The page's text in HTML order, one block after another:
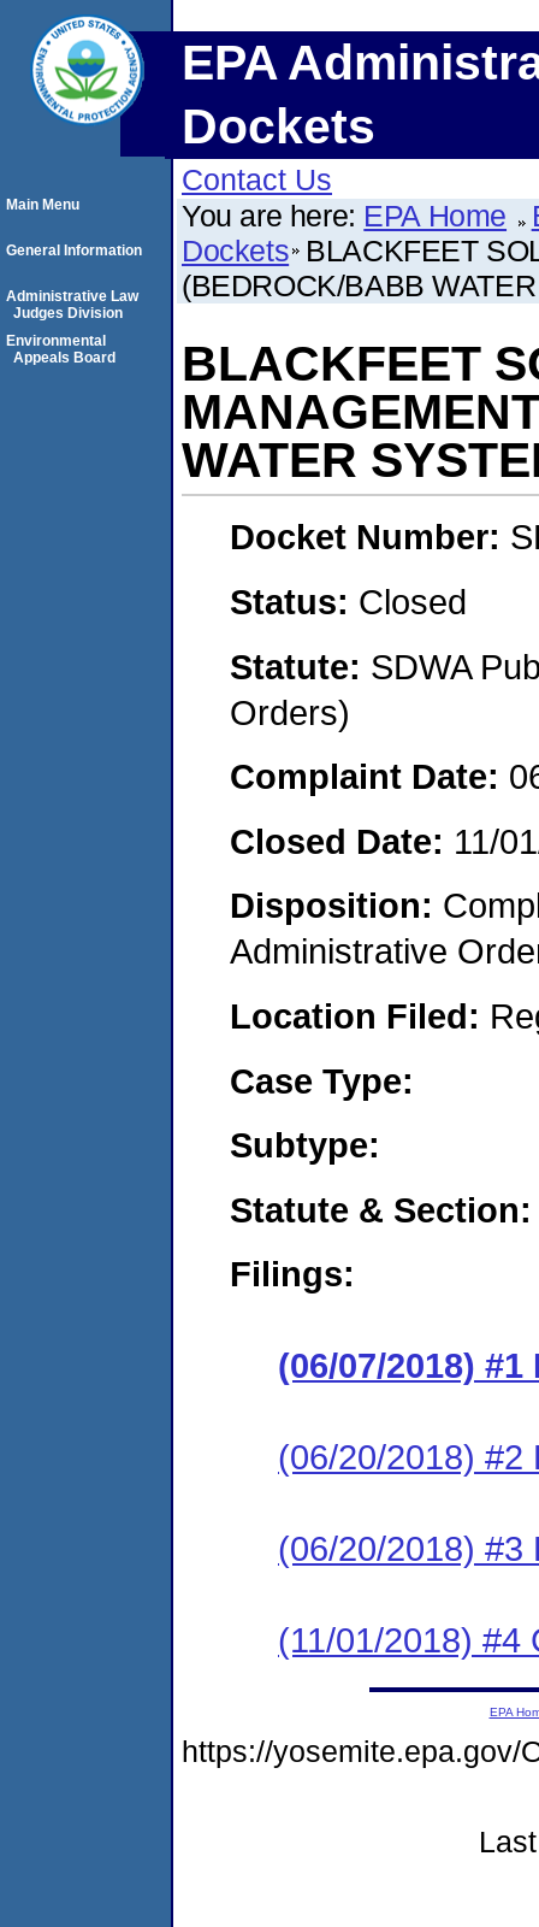
EPA
Dockets
Contact Us
You are here: EPA Home
Dockets BLACKFEET
(BEDROCK/BABB
BLACKFEET
WATER
Docket Number:
Status: Closed
Statute: SDWA
Orders)
Complaint Date:
Closed Date: 11/
Disposition:
Administrative
Location Filed:
Case Type:
Subtype:
Statute & Section:
Filings:
(06/07/2018)
(06/20/2018) #2
(06/20/2018) #3
(11/01/2018) #4
Main Menu
General Information
Administrative Law
Judges Division
Environmental
Appeals Board
EPA
https://yosemite.epa.gov/